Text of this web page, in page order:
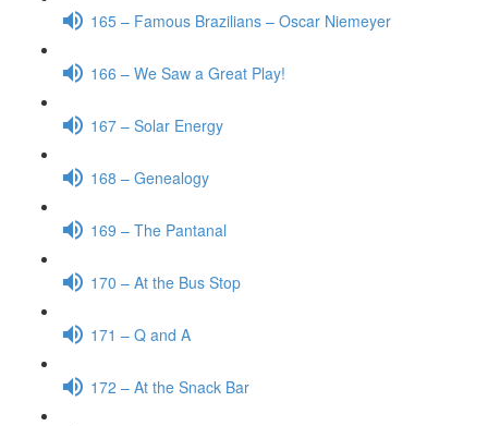
165 – Famous Brazilians – Oscar Niemeyer
166 – We Saw a Great Play!
167 – Solar Energy
168 – Genealogy
169 – The Pantanal
170 – At the Bus Stop
171 – Q and A
172 – At the Snack Bar